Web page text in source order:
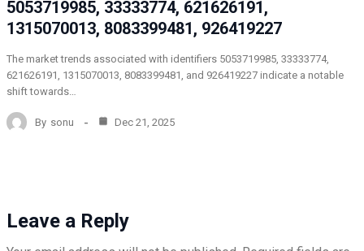
5053719985, 33333774, 621626191,
1315070013, 8083399481, 926419227
The market trends associated with identifiers 5053719985, 33333774,
621626191, 1315070013, 8083399481, and 926419227 indicate a notable
shift towards…
By sonu Dec 21, 2025
Leave a Reply